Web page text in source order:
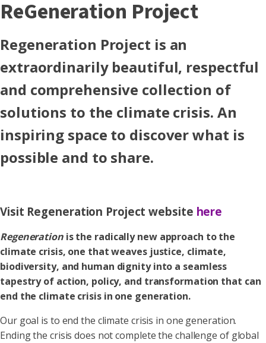
ReGeneration Project
Regeneration Project is an
extraordinarily beautiful, respectful
and comprehensive collection of
solutions to the climate crisis. An
inspiring space to discover what is
possible and to share.
Visit Regeneration Project website here
Regenerationis the radically new approach to the
climate crisis, one that weaves justice, climate,
biodiversity, and human dignity into a seamless
tapestry of action, policy, and transformation that can
end the climate crisis in one generation.
Our goal is to end the climate crisis in one generation.
Ending the crisis does not complete the challenge of global